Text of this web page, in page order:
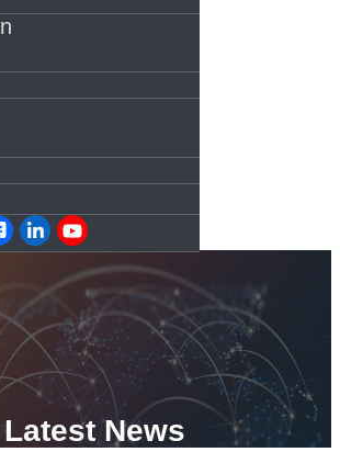
Latest News